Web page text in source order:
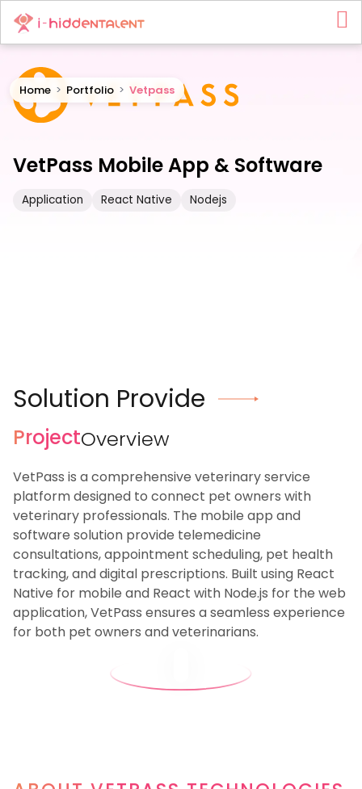
Home > Portfolio > Vetpass
VetPass Mobile App & Software
Application React Native Nodejs
Solution Provide
ProjectOverview
VetPass is a comprehensive veterinary service
platform designed to connect pet owners with
veterinary professionals. The mobile app and
software solution provide telemedicine
consultations, appointment scheduling, pet health
tracking, and digital prescriptions. Built using React
Native for mobile and React with Node.js for the web
application, VetPass ensures a seamless experience
for both pet owners and veterinarians.